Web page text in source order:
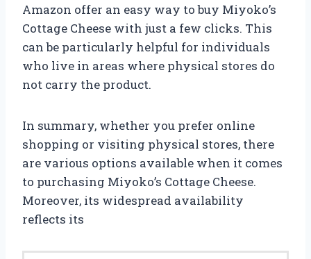
Amazon offer an easy way to buy Miyoko’s
Cottage Cheese with just a few clicks. This
can be particularly helpful for individuals
who live in areas where physical stores do
not carry the product.
In summary, whether you prefer online
shopping or visiting physical stores, there
are various options available when it comes
to purchasing Miyoko’s Cottage Cheese.
Moreover, its widespread availability
reflects its